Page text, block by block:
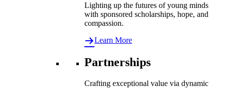
Lighting up the futures of young minds
with sponsored scholarships, hope, and
compassion.
Learn More
Partnerships
Crafting exceptional value via dynamic